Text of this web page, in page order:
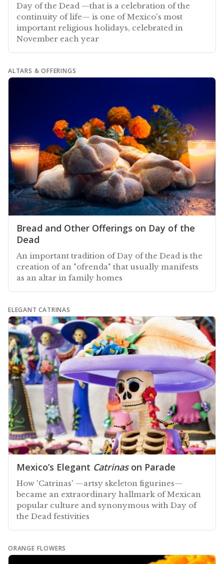
Day of the Dead —that is a celebration of the
continuity of life— is one of Mexico's most
important religious holidays, celebrated in
November each year
ALTARS & OFFERINGS
Bread and Other Offerings on Day of the
Dead
An important tradition of Day of the Dead is the
creation of an "ofrenda" that usually manifests
as an altar in family homes
ELEGANT CATRINAS
Mexico’s Elegant Catrinason Parade
How 'Catrinas' —artsy skeleton figurines—
became an extraordinary hallmark of Mexican
popular culture and synonymous with Day of
the Dead festivities
ORANGE FLOWERS